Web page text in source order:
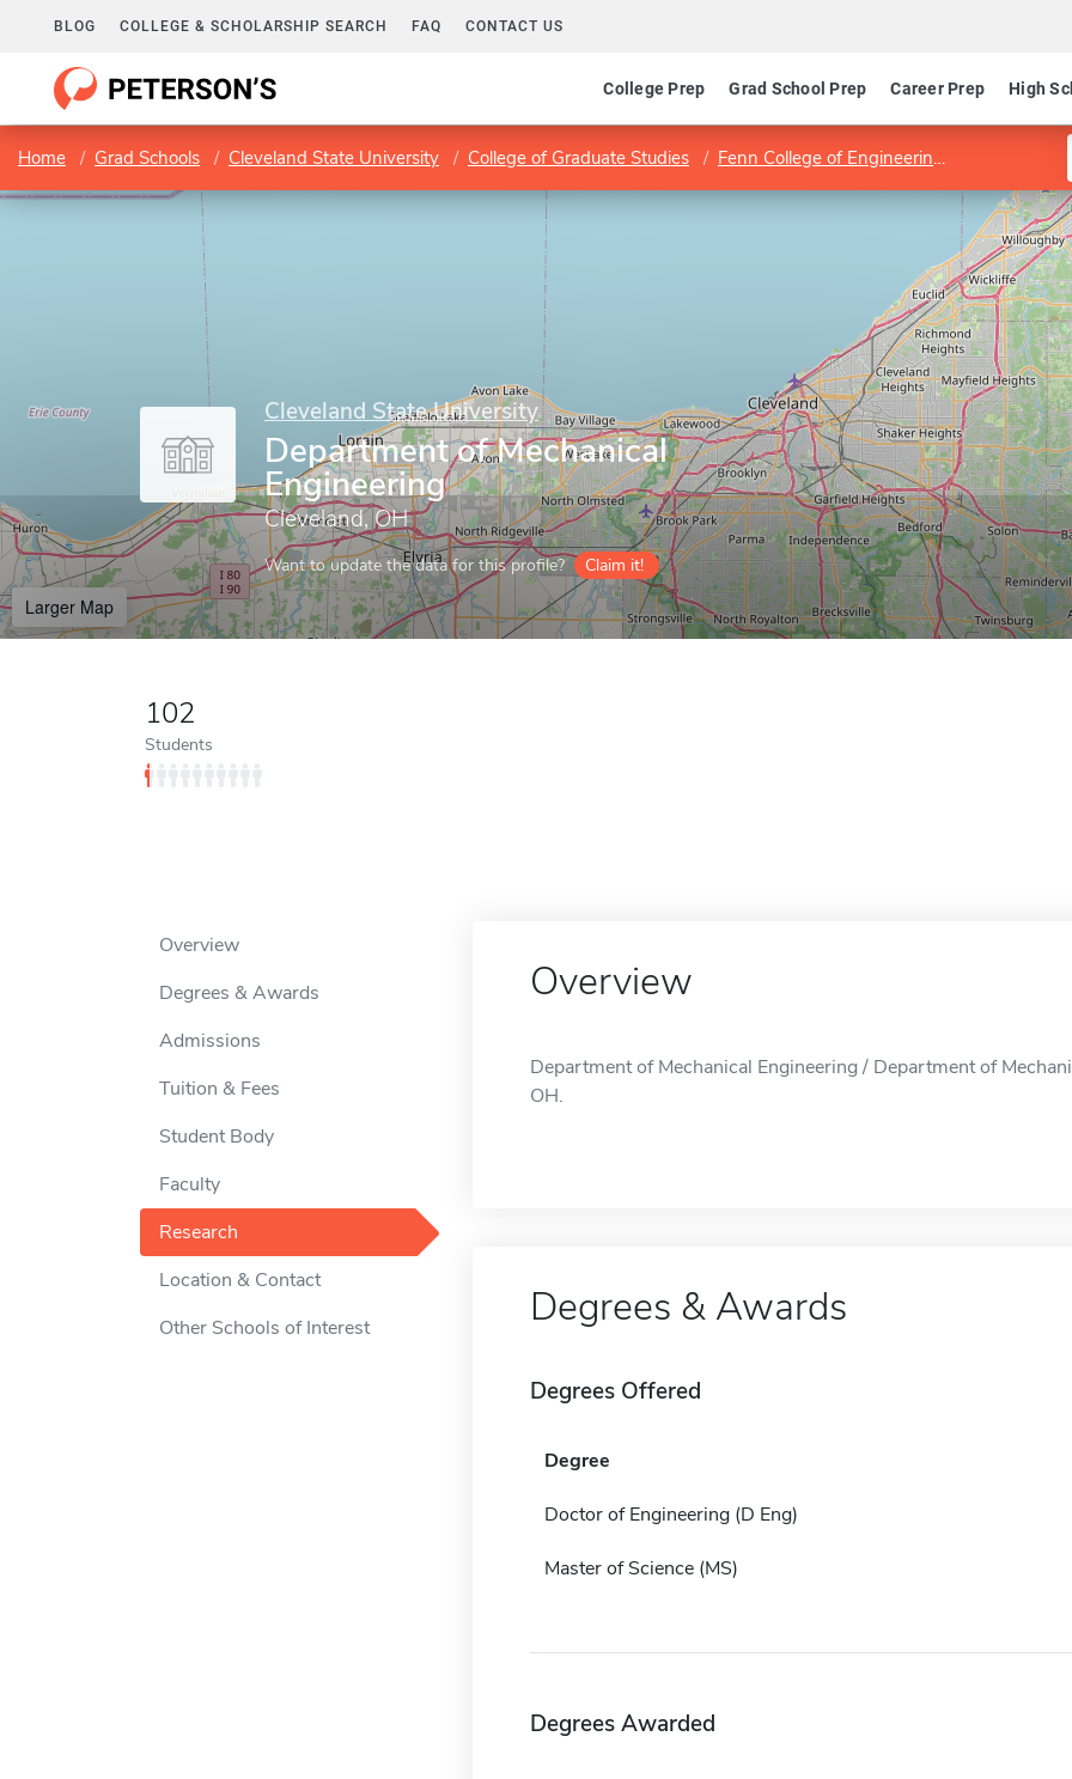
BLOG COLLEGE & SCHOLARSHIP SEARCH FAQ CONTACT US
College Prep Grad School Prep Career Prep High
Home Grad Schools Cleveland State University College of Graduate Studies Fenn College of Engineering
Cleveland State University
Department of Mechanical
Engineering
Cleveland, OH
Want to update the data for this profile? Claim it!
Larger Map
102
Students
Overview
Degrees & Awards
Admissions
Tuition & Fees
Student Body
Faculty
Research
Location & Contact
Other Schools of Interest
Overview
Department of Mechanical Engineering / Department of
OH.
Degrees & Awards
Degrees Offered
Degree
Doctor of Engineering (D Eng)
Master of Science (MS)
Degrees Awarded